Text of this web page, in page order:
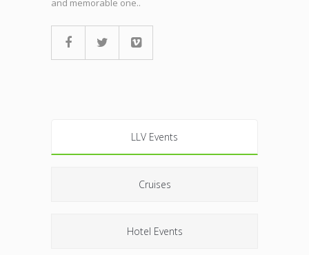
and memorable one..
LLV Events
Cruises
Hotel Events